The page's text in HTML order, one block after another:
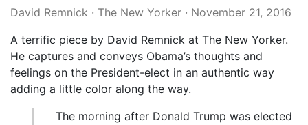
David Remnick · The New Yorker · November 21, 2016
A terrific piece by David Remnick at The New Yorker.
He captures and conveys Obama’s thoughts and
feelings on the President-elect in an authentic way
adding a little color along the way.
The morning after Donald Trump was elected